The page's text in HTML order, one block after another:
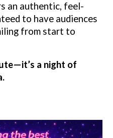
an authentic, feel-
to have audiences
from start to
a night of